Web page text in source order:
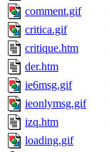
comment.gif
critica.gif
critique.htm
der.htm
ie6msg.gif
ieonlymsg.gif
izq.htm
loading.gif